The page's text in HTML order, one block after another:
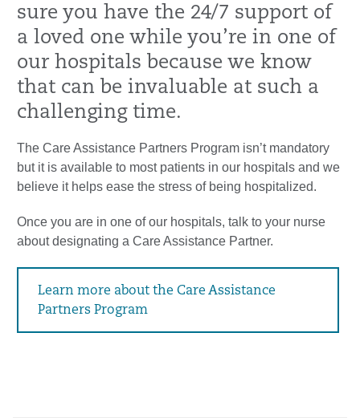
sure you have the 24/7 support of
a loved one while you’re in one of
our hospitals because we know
that can be invaluable at such a
challenging time.
The Care Assistance Partners Program isn’t mandatory
but it is available to most patients in our hospitals and we
believe it helps ease the stress of being hospitalized.
Once you are in one of our hospitals, talk to your nurse
about designating a Care Assistance Partner.
Learn more about the Care Assistance
Partners Program